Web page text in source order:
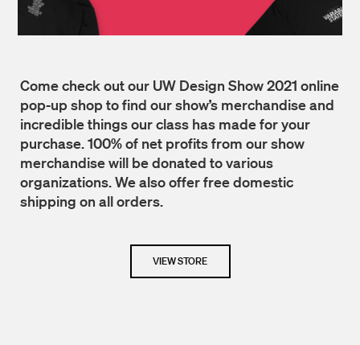
Come check out our UW Design Show 2021 online
pop-up shop to find our show’s merchandise and
incredible things our class has made for your
purchase. 100% of net profits from our show
merchandise will be donated to various
organizations. We also offer free domestic
shipping on all orders.
VIEW STORE